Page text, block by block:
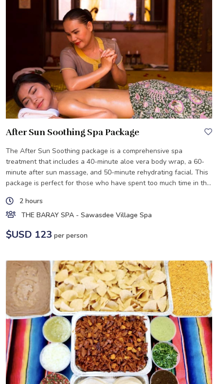
After Sun Soothing Spa Package
The After Sun Soothing package is a comprehensive spa
treatment that includes a 40-minute aloe vera body wrap, a 60-
minute after sun massage, and 50-minute rehydrating facial. This
package is perfect for those who have spent too much time in the
2 hours
THE BARAY SPA - Sawasdee Village Spa
$USD 123 per person